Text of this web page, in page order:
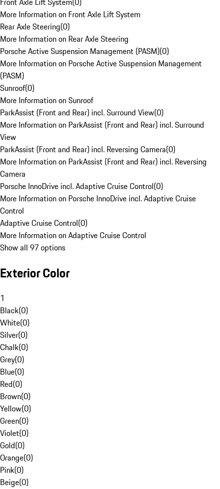
More Information on Front Axle Lift System
Rear Axle Steering(0)
More Information on Rear Axle Steering
Porsche Active Suspension Management (PASM)(0)
More Information on Porsche Active Suspension Management
(PASM)
Sunroof(0)
More Information on Sunroof
ParkAssist (Front and Rear) incl. Surround View(0)
More Information on ParkAssist (Front and Rear) incl. Surround
View
ParkAssist (Front and Rear) incl. Reversing Camera(0)
More Information on ParkAssist (Front and Rear) incl. Reversing
Camera
Porsche InnoDrive incl. Adaptive Cruise Control(0)
More Information on Porsche InnoDrive incl. Adaptive Cruise
Control
Adaptive Cruise Control(0)
More Information on Adaptive Cruise Control
Show all 97 options
Exterior Color
1
Black(0)
White(0)
Silver(0)
Chalk(0)
Grey(0)
Blue(0)
Red(0)
Brown(0)
Yellow(0)
Green(0)
Violet(0)
Gold(0)
Orange(0)
Pink(0)
Beige(0)